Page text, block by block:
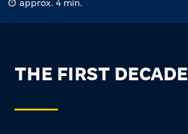
approx. 4 min.
THE FIRST DECADE